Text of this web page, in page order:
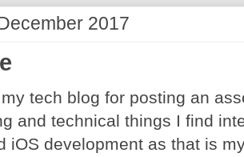
2017
tech blog for posting an
and technical things I find
iOS development as that is